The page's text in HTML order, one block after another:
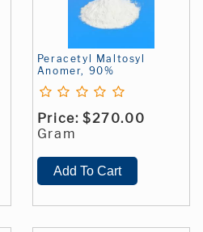
Peracetyl Maltosyl
Anomer, 90%
Price: $270.00
Gram